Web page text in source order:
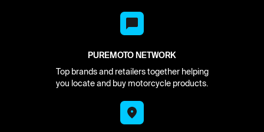
PUREMOTO NETWORK
Top brands and retailers together helping
you locate and buy motorcycle products.